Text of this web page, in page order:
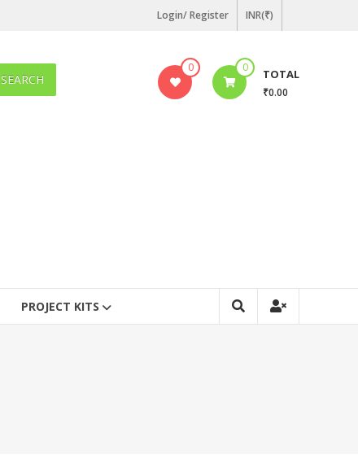
Login/ Register INR(₹)
0 0 TOTAL
₹0.00
SEARCH
PROJECT KITS